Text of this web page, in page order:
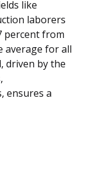
like
laborers
percent from
average for all
driven by the
ensures a